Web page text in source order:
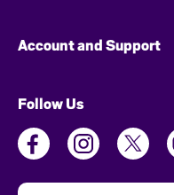
Account and Support
Follow Us